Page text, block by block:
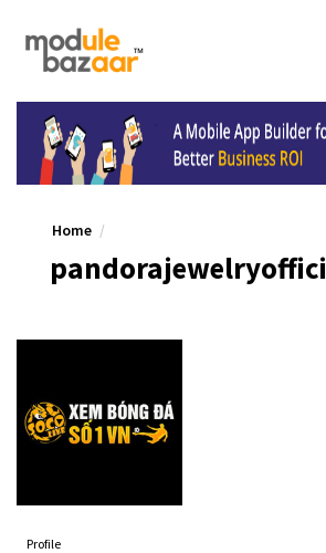
Home
pandorajewelryoffici
Profile